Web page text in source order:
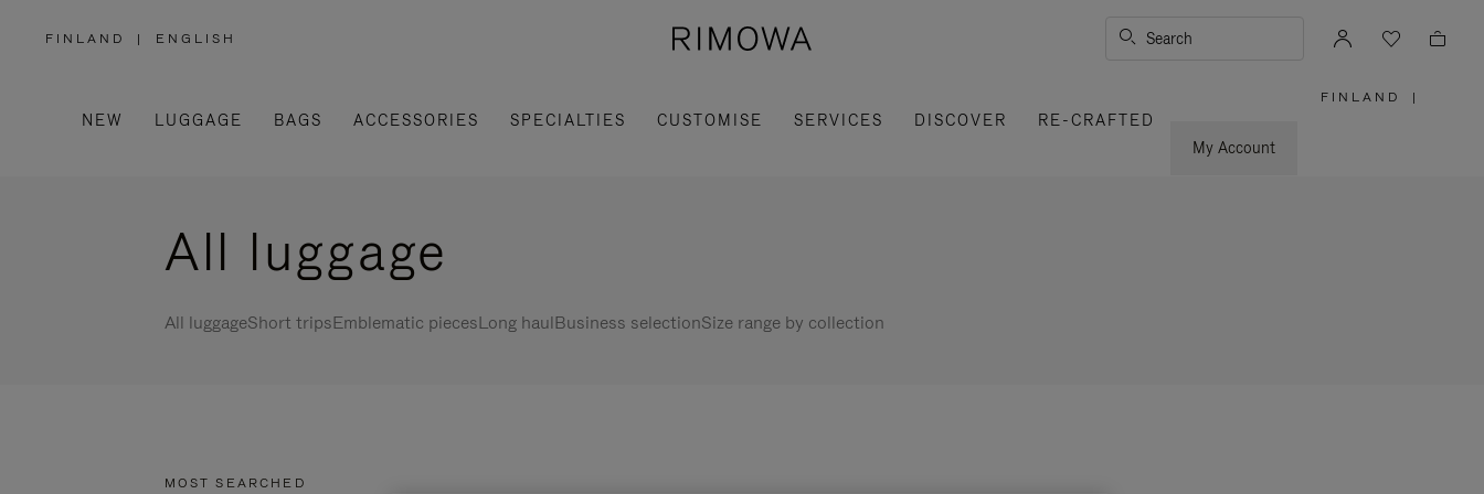
FINLAND
,
/
REGION
| ENGLISH Search
NEW LUGGAGE BAGS ACCESSORIES SPECIALTIES CUSTOMISE SERVICES DISCOVER
RE-CRAFTED
My Account
FINLAND |
All luggage
All luggageShort tripsEmblematic piecesLong haulBusiness selectionSize range by collection
MOST SEARCHED